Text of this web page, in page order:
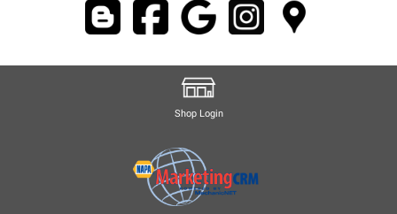
Shop Login